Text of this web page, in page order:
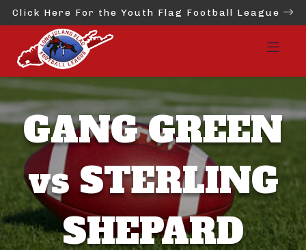
Click Here For the Youth Flag Football League
GANG GREEN
vs STERLING
SHEPARD